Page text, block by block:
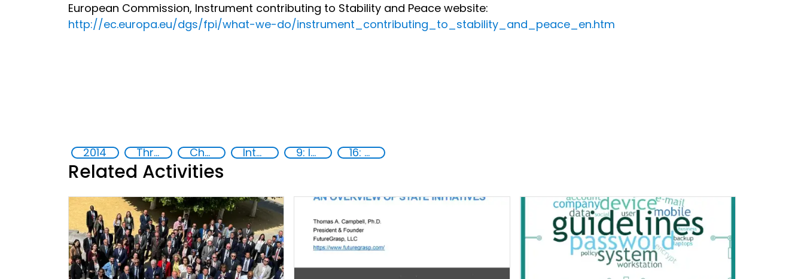
European Commission, Instrument contributing to Stability and Peace website:
http://ec.europa.eu/dgs/fpi/what-we-do/instrument_contributing_to_stability_and_peace_en.htm
2014 Threat Response and Risk Mitigation: Security Governance Chemical, biological, radiological and nuclear (CBRN) material International cooperation 9: Industry, innovation and infrastructure 16: Peace, justice and strong institutions
Related Activities